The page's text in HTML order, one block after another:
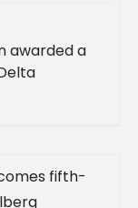
awarded a